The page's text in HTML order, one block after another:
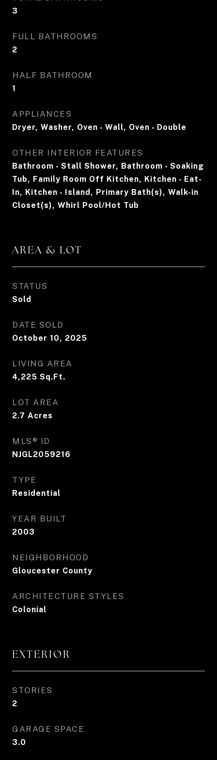
3
FULL BATHROOMS
2
HALF BATHROOM
1
APPLIANCES
Dryer, Washer, Oven - Wall, Oven - Double
OTHER INTERIOR FEATURES
Bathroom - Stall Shower, Bathroom - Soaking
Tub, Family Room Off Kitchen, Kitchen - Eat-
In, Kitchen - Island, Primary Bath(s), Walk-in
Closet(s), Whirl Pool/Hot Tub
AREA & LOT
STATUS
Sold
DATE SOLD
October 10, 2025
LIVING AREA
4,225 Sq.Ft.
LOT AREA
2.7 Acres
MLS® ID
NJGL2059216
TYPE
Residential
YEAR BUILT
2003
NEIGHBORHOOD
Gloucester County
ARCHITECTURE STYLES
Colonial
EXTERIOR
STORIES
2
GARAGE SPACE
3.0